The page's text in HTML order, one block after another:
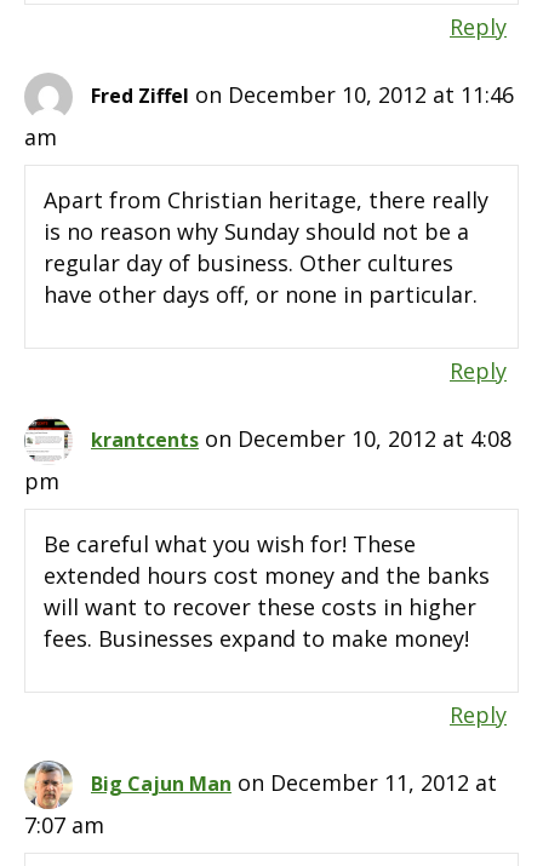
Reply
Fred Ziffel on December 10, 2012 at 11:46
am
Apart from Christian heritage, there really
is no reason why Sunday should not be a
regular day of business. Other cultures
have other days off, or none in particular.
Reply
krantcents on December 10, 2012 at 4:08
pm
Be careful what you wish for! These
extended hours cost money and the banks
will want to recover these costs in higher
fees. Businesses expand to make money!
Reply
Big Cajun Man on December 11, 2012 at
7:07 am